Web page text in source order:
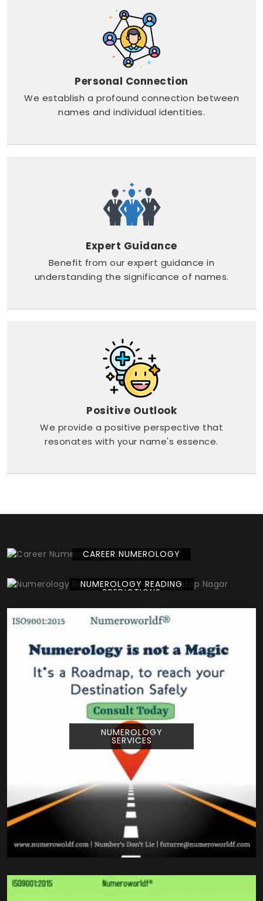
Personal Connection
We establish a profound connection between
names and individual identities.
Expert Guidance
Benefit from our expert guidance in
understanding the significance of names.
Positive Outlook
We provide a positive perspective that
resonates with your name's essence.
CAREER NUMEROLOGY
NUMEROLOGY READING
PREDICTIONS
NUMEROLOGY
SERVICES